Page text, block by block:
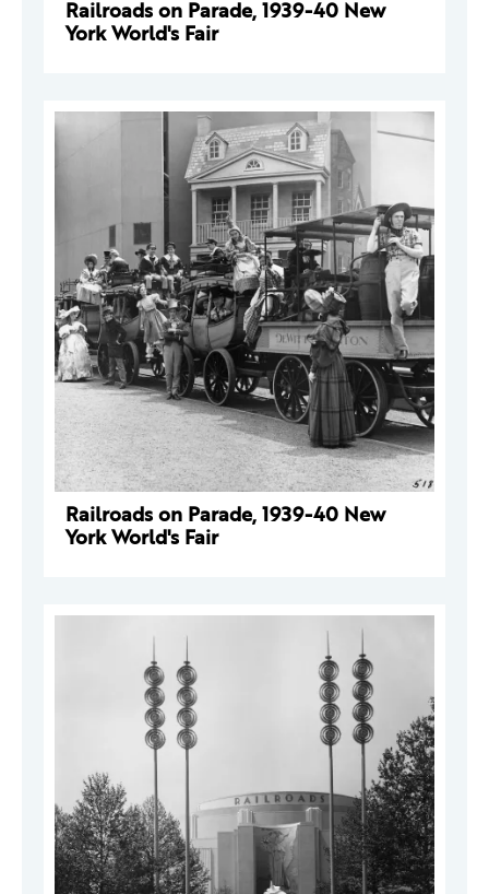
Railroads on Parade, 1939-40 New
York World's Fair
Railroads on Parade, 1939-40 New
York World's Fair